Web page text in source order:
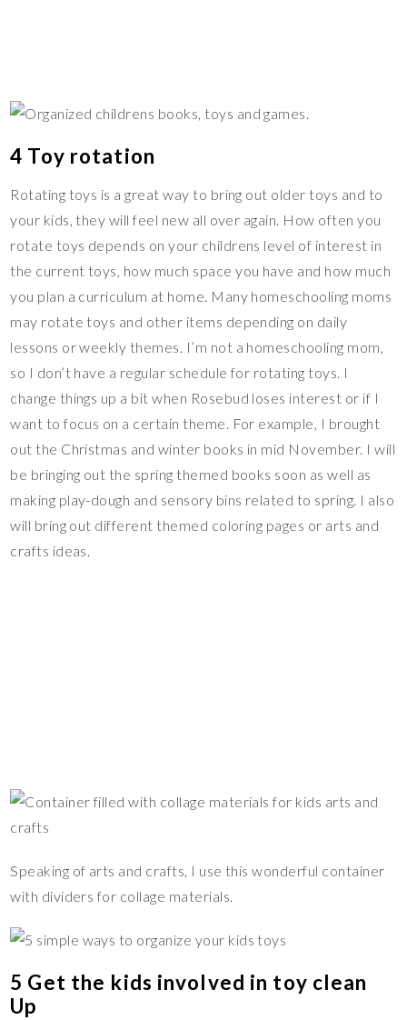
4 Toy rotation
Rotating toys is a great way to bring out older toys and to
your kids, they will feel new all over again. How often you
rotate toys depends on your childrens level of interest in
the current toys, how much space you have and how much
you plan a curriculum at home. Many homeschooling moms
may rotate toys and other items depending on daily
lessons or weekly themes. I’m not a homeschooling mom,
so I don’t have a regular schedule for rotating toys. I
change things up a bit when Rosebud loses interest or if I
want to focus on a certain theme. For example, I brought
out the Christmas and winter books in mid November. I will
be bringing out the spring themed books soon as well as
making play-dough and sensory bins related to spring. I also
will bring out different themed coloring pages or arts and
crafts ideas.
Speaking of arts and crafts, I use this wonderful container
with dividers for collage materials.
5 Get the kids involved in toy clean
Up